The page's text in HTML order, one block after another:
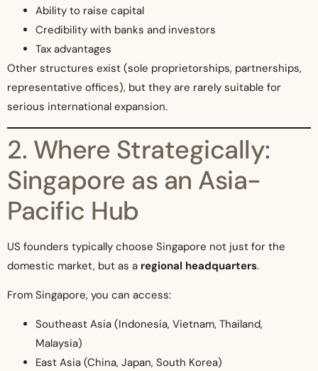
Ability to raise capital
Credibility with banks and investors
Tax advantages
Other structures exist (sole proprietorships, partnerships,
representative offices), but they are rarely suitable for
serious international expansion.
2. Where Strategically:
Singapore as an Asia-
Pacific Hub
US founders typically choose Singapore not just for the
domestic market, but as a regional headquarters.
From Singapore, you can access:
Southeast Asia (Indonesia, Vietnam, Thailand,
Malaysia)
East Asia (China, Japan, South Korea)